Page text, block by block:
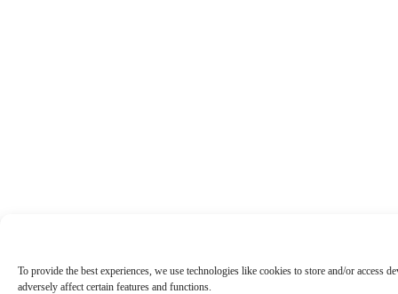
To provide the best experiences, we use technologies like cookies to store and/or
adversely affect certain features and functions.